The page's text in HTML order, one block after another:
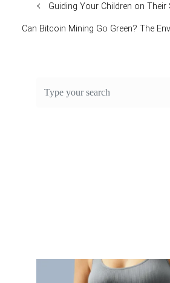
Guiding Your Children on Their
Can Bitcoin Mining Go Green? The